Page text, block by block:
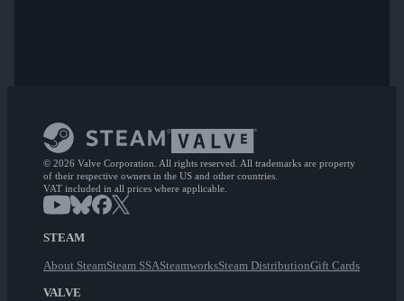
© 2026 Valve Corporation. All rights reserved. All trademarks are property
of their respective owners in the US and other countries.
VAT included in all prices where applicable.
STEAM
About SteamSteam SSASteamworksSteam DistributionGift Cards
VALVE